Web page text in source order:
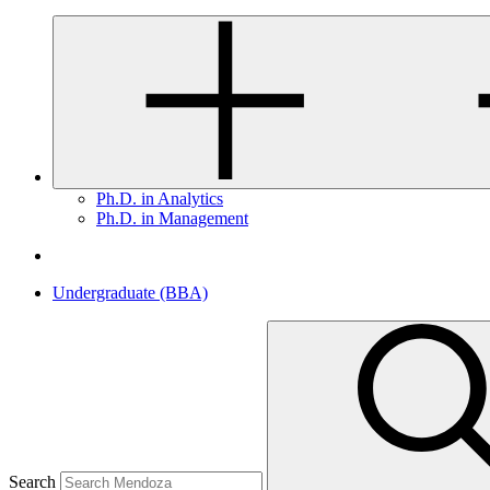
Ph.D. in Analytics
Ph.D. in Management
Undergraduate (BBA)
Search